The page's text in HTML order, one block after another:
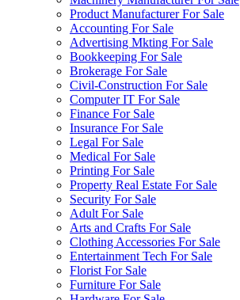
Product Manufacturer For Sale
Accounting For Sale
Advertising Mkting For Sale
Bookkeeping For Sale
Brokerage For Sale
Civil-Construction For Sale
Computer IT For Sale
Finance For Sale
Insurance For Sale
Legal For Sale
Medical For Sale
Printing For Sale
Property Real Estate For Sale
Security For Sale
Adult For Sale
Arts and Crafts For Sale
Clothing Accessories For Sale
Entertainment Tech For Sale
Florist For Sale
Furniture For Sale